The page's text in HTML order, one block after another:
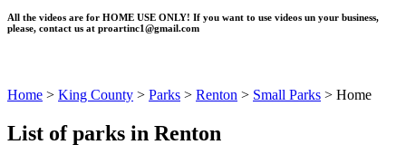
All the videos are for HOME USE ONLY! If you want to use videos un your business,
please, contact us at proartinc1@gmail.com
Home > King County > Parks > Renton > Small Parks > Home
List of parks in Renton